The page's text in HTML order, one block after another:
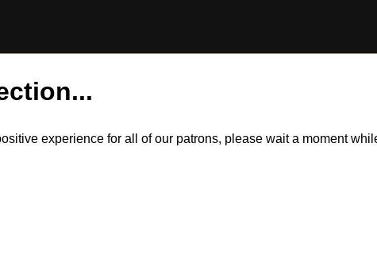
experience for all of our patrons, please wait a moment